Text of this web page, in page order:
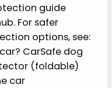
guide
For safer
options, see:
CarSafe dog
(foldable)
car